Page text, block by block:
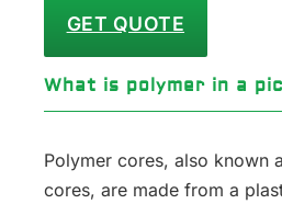
GET QUOTE
What is polymer in a
Polymer cores, also known
cores, are made from a